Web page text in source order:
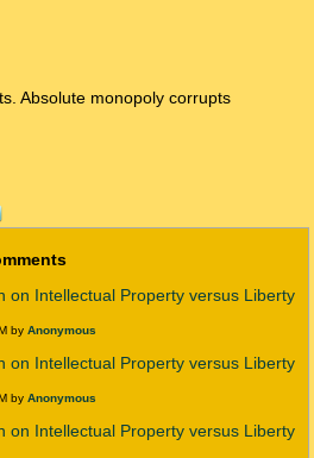
Absolute monopoly corrupts
on Intellectual Property versus Liberty
by Anonymous
on Intellectual Property versus Liberty
by Anonymous
on Intellectual Property versus Liberty